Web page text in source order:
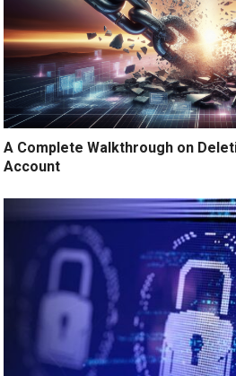
A Complete Walkthrough on
Account